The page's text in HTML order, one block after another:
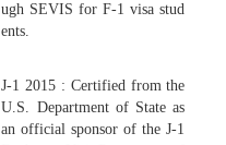
ugh SEVIS for F-1 visa stud
ents.
J-1 2015 : Certified from the
U.S. Department of State as
an official sponsor of the J-1